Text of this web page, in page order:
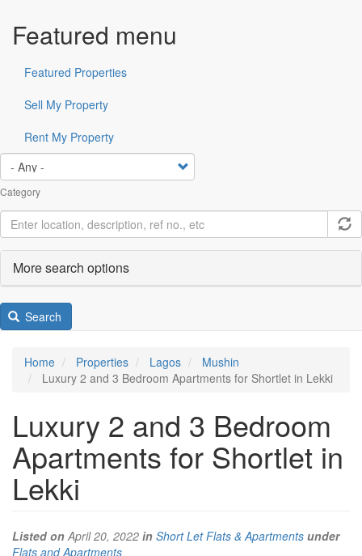
Featured menu
Featured Properties
Sell My Property
Rent My Property
Category
More search options
Search
Home Properties Lagos
Mushin
Luxury 2 and 3 Bedroom Apartments for Shortlet in Lekki
Luxury 2 and 3 Bedroom
Apartments for Shortlet in
Lekki
Listed onApril 20, 2022 in Short Let Flats & Apartments under
Type
Flats and Apartments